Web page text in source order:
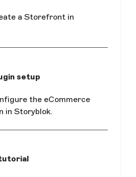
a Storefront in
setup
the eCommerce
in Storyblok.